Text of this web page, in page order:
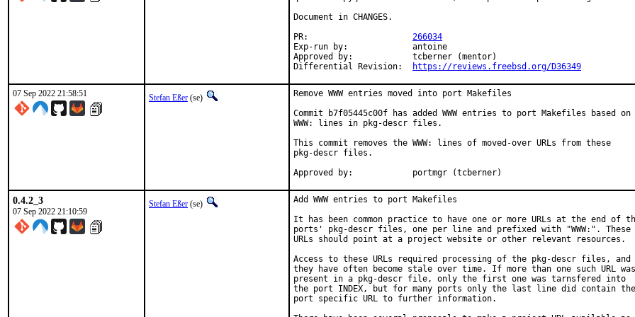
Document in CHANGES.
266034
Exp-run by:		antoine
Approved by:		tcberner (mentor)
https://reviews.freebsd.org/D36349
07 Sep 2022 21:58:51 Stefan Eßer (se)
Remove WWW entries moved into port Makefiles
Commit b7f05445c00f has added WWW entries to port Makefiles based on
WWW: lines in pkg-descr files.
This commit removes the WWW: lines of moved-over URLs from these
pkg-descr files.
Approved by:		portmgr (tcberner)
0.4.2_3
07 Sep 2022 21:10:59
Stefan Eßer (se)
Add WWW entries to port Makefiles
It has been common practice to have one or more URLs at the end of
ports' pkg-descr files, one per line and prefixed with "WWW:". These
URLs should point at a project website or other relevant resources.
Access to these URLs required processing of the pkg-descr files, and
they have often become stale over time. If more than one such URL was
present in a pkg-descr file, only the first one was tarnsfered into
the port INDEX, but for many ports only the last line did contain the
port specific URL to further information.